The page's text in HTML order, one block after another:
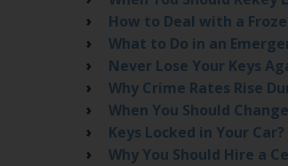
How to Deal with a
What to Do in an
Never Lose Your Keys
Why Crime Rates Rise
When You Should
Keys Locked in Your
Why You Should Hire a